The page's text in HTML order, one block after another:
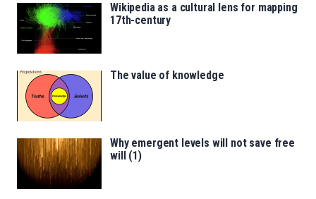
Wikipedia as a cultural lens for mapping
17th-century
The value of knowledge
Why emergent levels will not save free
will (1)